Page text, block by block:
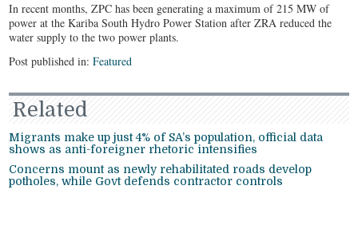
In recent months, ZPC has been generating a maximum of 215 MW of
power at the Kariba South Hydro Power Station after ZRA reduced the
water supply to the two power plants.
Post published in:Featured
Related
Migrants make up just 4% of SA’s population, official data
shows as anti-foreigner rhetoric intensifies
Concerns mount as newly rehabilitated roads develop
potholes, while Govt defends contractor controls